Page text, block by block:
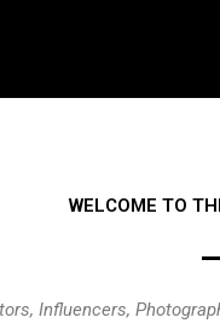
WELCOME TO
Influencers,